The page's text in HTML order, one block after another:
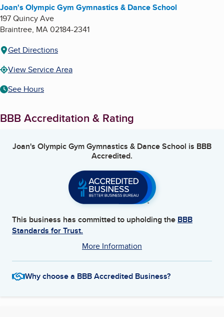
Joan's Olympic Gym Gymnastics & Dance School
197 Quincy Ave
Braintree, MA02184-2341
Get Directions
View Service Area
See Hours
BBB Accreditation & Rating
Joan's Olympic Gym Gymnastics & Dance School is BBB
Accredited.
This business has committed to upholding the BBB
Standards for Trust.
More Information
Why choose a BBB Accredited Business?